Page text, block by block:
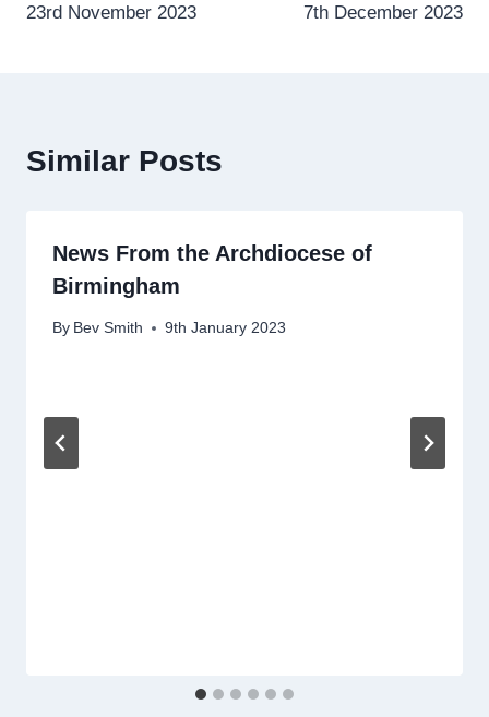
23rd November 2023
7th December 2023
Similar Posts
News From the Archdiocese of
Birmingham
By Bev Smith 9th January 2023